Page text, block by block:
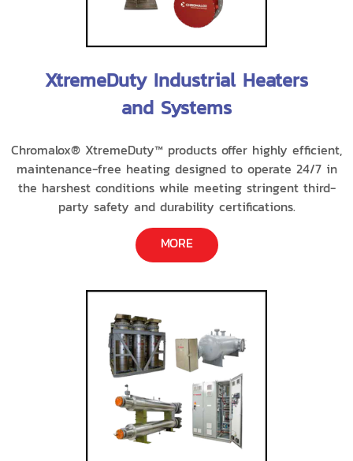
XtremeDuty Industrial Heaters
and Systems
Chromalox® XtremeDuty™ products offer highly efficient,
maintenance-free heating designed to operate 24/7 in
the harshest conditions while meeting stringent third-
party safety and durability certifications.
MORE